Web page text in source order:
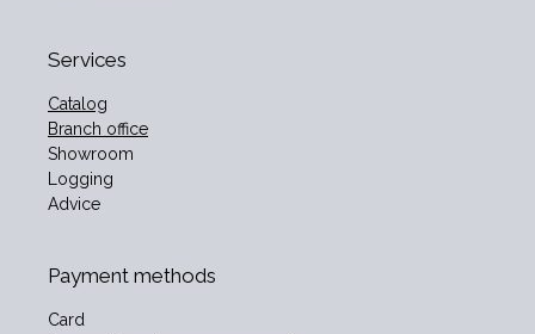
Services
Catalog
Branch office
Showroom
Logging
Advice
Payment methods
Card